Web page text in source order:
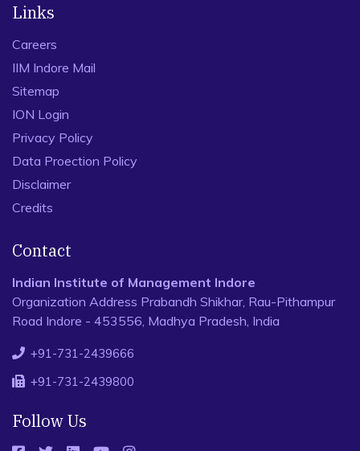
Links
Careers
IIM Indore Mail
Sitemap
ION Login
Privacy Policy
Data Proection Policy
Disclaimer
Credits
Contact
Indian Institute of Management Indore
Organization Address Prabandh Shikhar, Rau-Pithampur
Road Indore - 453556, Madhya Pradesh, India
+91-731-2439666
+91-731-2439800
Follow Us